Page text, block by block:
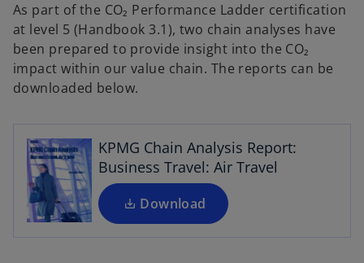
n
a
n
e
w
b
As part of the CO₂ Performance Ladder certification
at level 5 (Handbook 3.1), two chain analyses have
been prepared to provide insight into the CO₂
impact within our value chain. The reports can be
downloaded below.
KPMG Chain Analysis Report:
Business Travel: Air Travel
Download
o
s
i
n
a
n